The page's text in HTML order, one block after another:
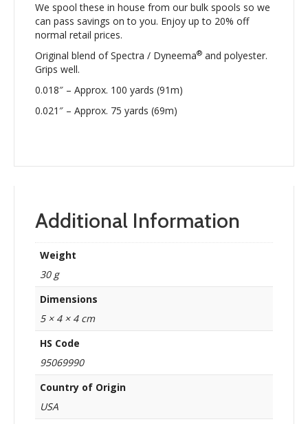
We spool these in house from our bulk spools so we
can pass savings on to you. Enjoy up to 20% off
normal retail prices.
Original blend of Spectra / Dyneema® and polyester.
Grips well.
0.018″ – Approx. 100 yards (91m)
0.021″ – Approx. 75 yards (69m)
Additional Information
Weight
30 g
Dimensions
5 × 4 × 4 cm
HS Code
95069990
Country of Origin
USA